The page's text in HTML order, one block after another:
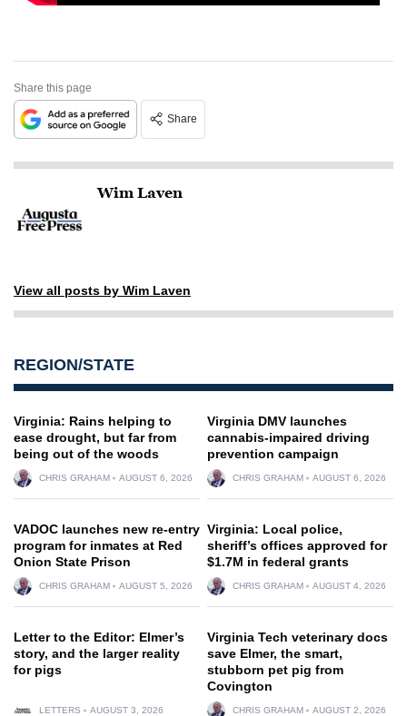
Share this page
Share
Wim Laven
View all posts by Wim Laven
REGION/STATE
Virginia: Rains helping to
ease drought, but far from
being out of the woods
CHRIS GRAHAM AUGUST 6, 2026
Virginia DMV launches
cannabis-impaired driving
prevention campaign
CHRIS GRAHAM AUGUST 6, 2026
VADOC launches new re-entry
program for inmates at Red
Onion State Prison
CHRIS GRAHAM AUGUST 5, 2026
Virginia: Local police,
sheriff’s offices approved for
$1.7M in federal grants
CHRIS GRAHAM AUGUST 4, 2026
Letter to the Editor: Elmer’s
story, and the larger reality
for pigs
LETTERS AUGUST 3, 2026
Virginia Tech veterinary docs
save Elmer, the smart,
stubborn pet pig from
Covington
CHRIS GRAHAM AUGUST 2, 2026